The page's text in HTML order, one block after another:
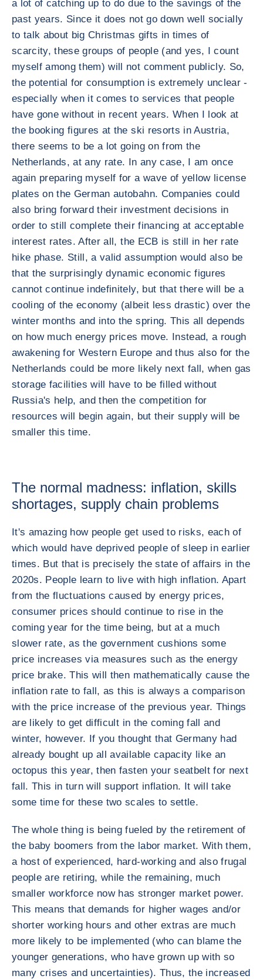
a lot of catching up to do due to the savings of the
past years. Since it does not go down well socially
to talk about big Christmas gifts in times of
scarcity, these groups of people (and yes, I count
myself among them) will not comment publicly. So,
the potential for consumption is extremely unclear -
especially when it comes to services that people
have gone without in recent years. When I look at
the booking figures at the ski resorts in Austria,
there seems to be a lot going on from the
Netherlands, at any rate. In any case, I am once
again preparing myself for a wave of yellow license
plates on the German autobahn. Companies could
also bring forward their investment decisions in
order to still complete their financing at acceptable
interest rates. After all, the ECB is still in her rate
hike phase. Still, a valid assumption would also be
that the surprisingly dynamic economic figures
cannot continue indefinitely, but that there will be a
cooling of the economy (albeit less drastic) over the
winter months and into the spring. This all depends
on how much energy prices move. Instead, a rough
awakening for Western Europe and thus also for the
Netherlands could be more likely next fall, when gas
storage facilities will have to be filled without
Russia's help, and then the competition for
resources will begin again, but their supply will be
smaller this time.
The normal madness: inflation, skills
shortages, supply chain problems
It's amazing how people get used to risks, each of
which would have deprived people of sleep in earlier
times. But that is precisely the state of affairs in the
2020s. People learn to live with high inflation. Apart
from the fluctuations caused by energy prices,
consumer prices should continue to rise in the
coming year for the time being, but at a much
slower rate, as the government cushions some
price increases via measures such as the energy
price brake. This will then mathematically cause the
inflation rate to fall, as this is always a comparison
with the price increase of the previous year. Things
are likely to get difficult in the coming fall and
winter, however. If you thought that Germany had
already bought up all available capacity like an
octopus this year, then fasten your seatbelt for next
fall. This in turn will support inflation. It will take
some time for these two scales to settle.
The whole thing is being fueled by the retirement of
the baby boomers from the labor market. With them,
a host of experienced, hard-working and also frugal
people are retiring, while the remaining, much
smaller workforce now has stronger market power.
This means that demands for higher wages and/or
shorter working hours and other extras are much
more likely to be implemented (who can blame the
younger generations, who have grown up with so
many crises and uncertainties). Thus, the increased